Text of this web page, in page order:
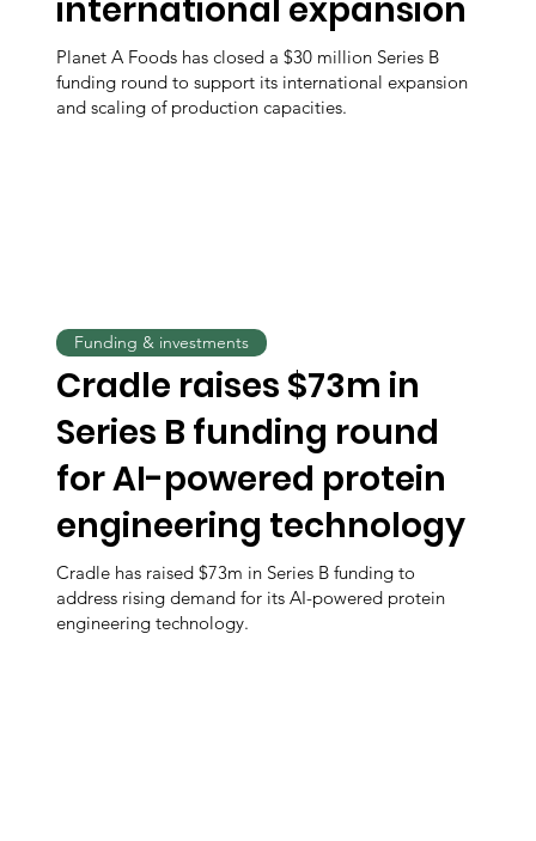
international expansion
Planet A Foods has closed a $30 million Series B
funding round to support its international expansion
and scaling of production capacities.
Cradle raises $73m in
Series B funding round
for AI-powered protein
engineering technology
Cradle has raised $73m in Series B funding to
address rising demand for its AI-powered protein
engineering technology.
Funding & investments